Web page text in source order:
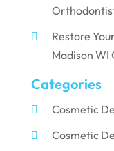
Restore
Madison WI
Categories
Cosmetic
Cosmetic